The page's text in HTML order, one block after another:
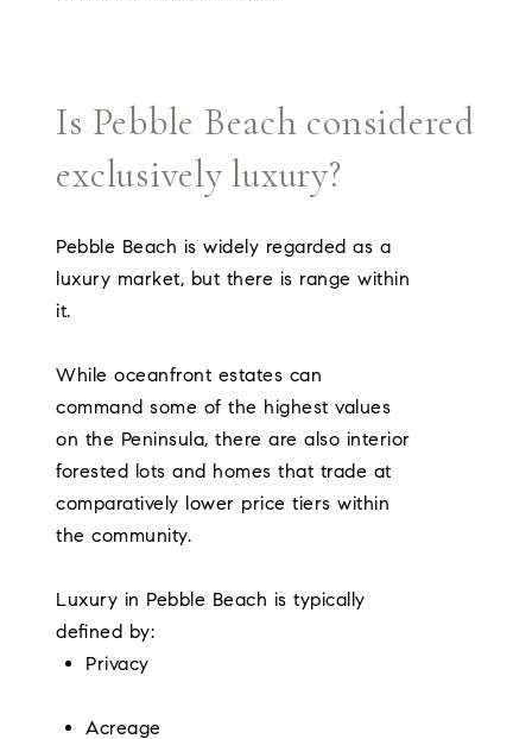
Is Pebble Beach considered
exclusively luxury?
Pebble Beach is widely regarded as a
luxury market, but there is range within
it.
While oceanfront estates can
command some of the highest values
on the Peninsula, there are also interior
forested lots and homes that trade at
comparatively lower price tiers within
the community.
Luxury in Pebble Beach is typically
defined by:
Privacy
Acreage